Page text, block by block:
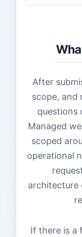
After
scope, and
questions
Managed
scoped
operational
architecture
If there is a